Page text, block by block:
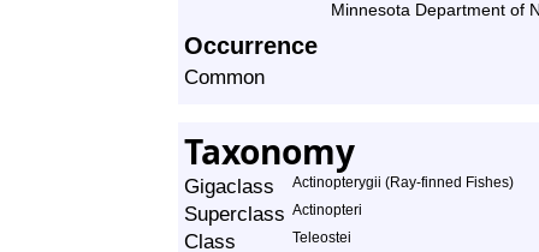
Minnesota Department of
Occurrence
Common
Taxonomy
Gigaclass Actinopterygii (Ray-finned Fishes)
Superclass Actinopteri
Class Teleostei